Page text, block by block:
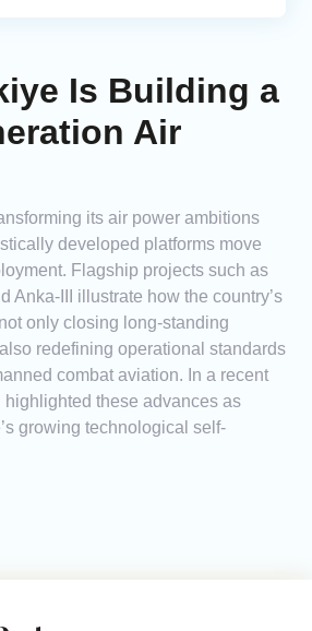
Is Building a
Air
its air power ambitions
developed platforms move
Flagship projects such as
Anka-III illustrate how the country’s
only closing long-standing
redefining operational standards
combat aviation. In a recent
these advances as
growing technological self-